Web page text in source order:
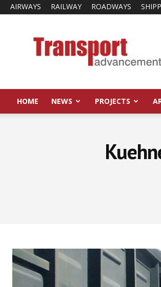
AIRWAYS RAILWAY ROADWAYS
Advancement
HOME NEWS PROJECTS